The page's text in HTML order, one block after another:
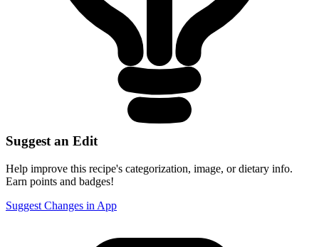
Suggest an Edit
Help improve this recipe's categorization, image, or dietary info.
Earn points and badges!
Suggest Changes in App